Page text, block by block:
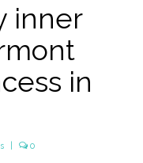
inner
in
0